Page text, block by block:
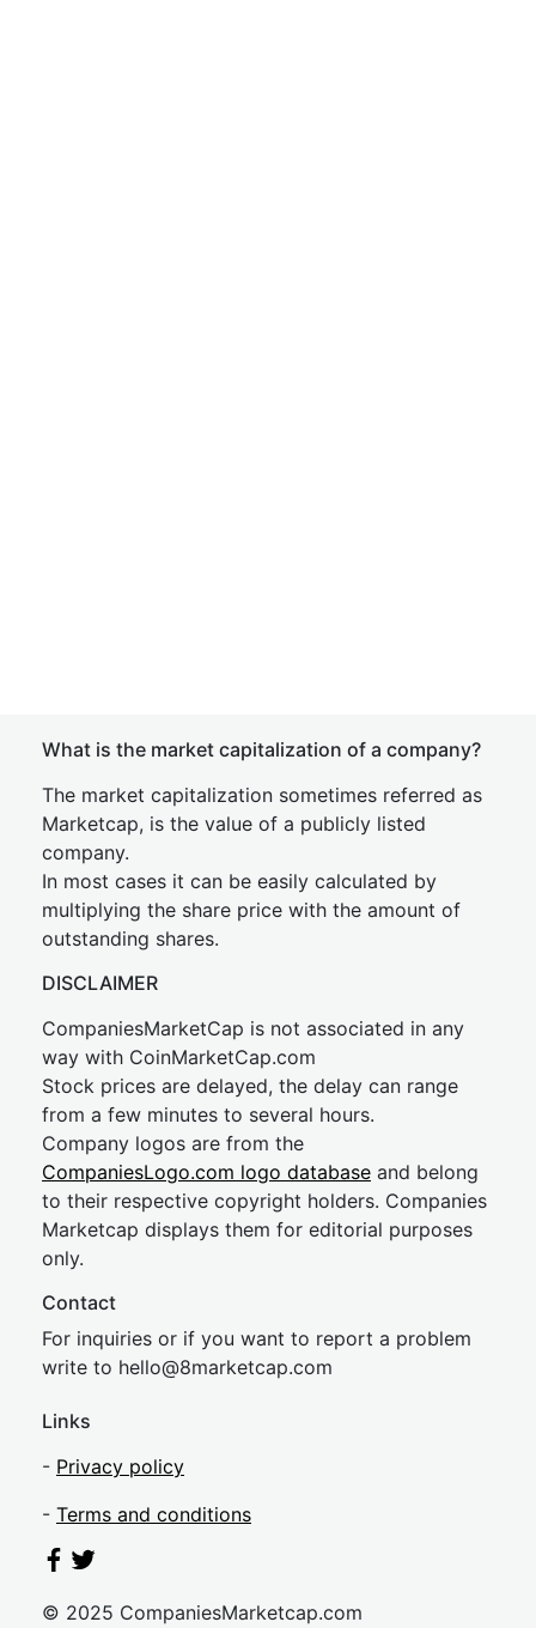
What is the market capitalization of a company?
The market capitalization sometimes referred as
Marketcap, is the value of a publicly listed
company.
In most cases it can be easily calculated by
multiplying the share price with the amount of
outstanding shares.
DISCLAIMER
CompaniesMarketCap is not associated in any
way with CoinMarketCap.com
Stock prices are delayed, the delay can range
from a few minutes to several hours.
Company logos are from the
CompaniesLogo.com logo database and belong
to their respective copyright holders. Companies
Marketcap displays them for editorial purposes
only.
Contact
For inquiries or if you want to report a problem
write to hello@8marketcap.com
Links
- Privacy policy
- Terms and conditions
© 2025 CompaniesMarketcap.com